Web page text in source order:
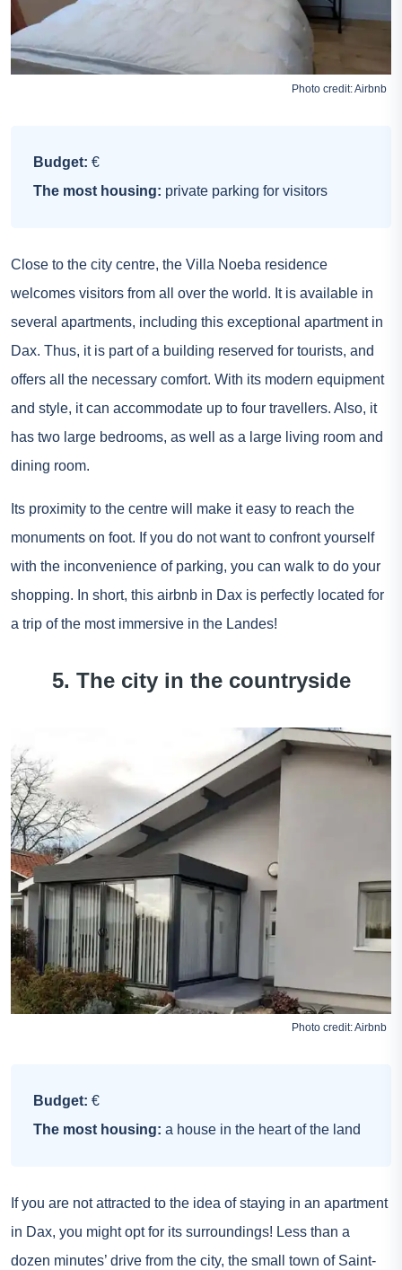
Photo credit:Airbnb
Budget: €
The most housing: private parking for visitors
Close to the city centre, the Villa Noeba residence
welcomes visitors from all over the world. It is available in
several apartments, including this exceptional apartment in
Dax. Thus, it is part of a building reserved for tourists, and
offers all the necessary comfort. With its modern equipment
and style, it can accommodate up to four travellers. Also, it
has two large bedrooms, as well as a large living room and
dining room.
Its proximity to the centre will make it easy to reach the
monuments on foot. If you do not want to confront yourself
with the inconvenience of parking, you can walk to do your
shopping. In short, this airbnb in Dax is perfectly located for
a trip of the most immersive in the Landes!
5. The city in the countryside
Photo credit:Airbnb
Budget: €
The most housing: a house in the heart of the land
If you are not attracted to the idea of staying in an apartment
in Dax, you might opt for its surroundings! Less than a
dozen minutes’ drive from the city, the small town of Saint-